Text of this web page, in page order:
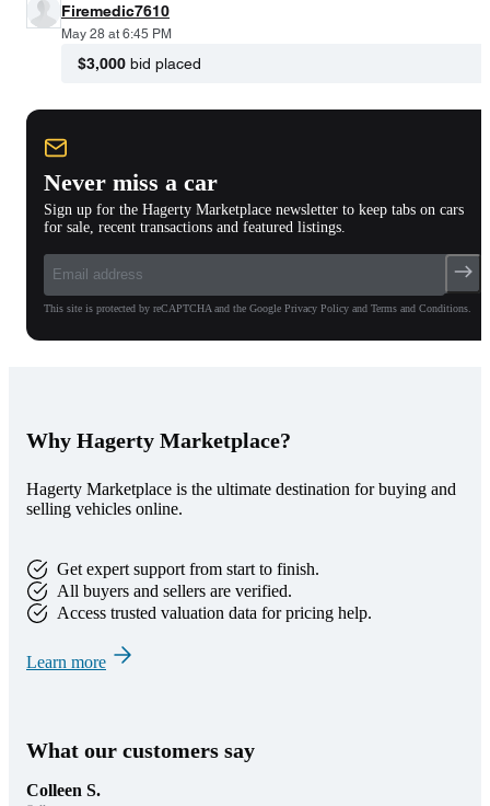
Firemedic7610
May 28 at 6:45 PM
$3,000 bid placed
Never miss a car
Sign up for the Hagerty Marketplace newsletter to keep tabs on cars
for sale, recent transactions and featured listings.
This site is protected by reCAPTCHA and the Google Privacy Policy and Terms and Conditions.
Why Hagerty Marketplace?
Hagerty Marketplace is the ultimate destination for buying and
selling vehicles online.
Get expert support from start to finish.
All buyers and sellers are verified.
Access trusted valuation data for pricing help.
Learn more
What our customers say
Colleen S.